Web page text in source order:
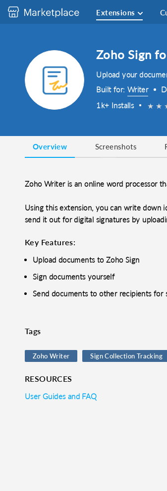
Extensions
Zoho Sign
Upload your
Built for: Writer
1k+ Installs
★ ★
Overview Screenshots
Zoho Writer is an online word processor
Using this extension, you can write down
send it out for digital signatures by
Key Features:
Upload documents to Zoho Sign
Sign documents yourself
Send documents to other recipients for
Tags
Zoho Writer Sign Collection Tracking
RESOURCES
User Guides and FAQ
clipboardLinkedIn
Mail